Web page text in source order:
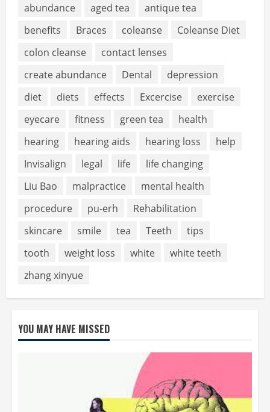
abundance aged tea
antique tea
benefits
Braces coleanse
Coleanse Diet
colon cleanse
contact lenses
create abundance
Dental
depression
diet
diets effects Excercise
exercise
eyecare
fitness green tea
health
hearing
hearing aids hearing loss
help
Invisalign
legal life
life changing
Liu Bao
malpractice
mental health
procedure
pu-erh
Rehabilitation
skincare
smile tea Teeth
tips
tooth
weight loss white
white teeth
zhang xinyue
YOU MAY HAVE MISSED